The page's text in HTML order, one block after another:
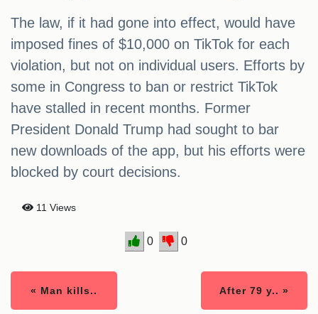
The law, if it had gone into effect, would have
imposed fines of $10,000 on TikTok for each
violation, but not on individual users. Efforts by
some in Congress to ban or restrict TikTok
have stalled in recent months. Former
President Donald Trump had sought to bar
new downloads of the app, but his efforts were
blocked by court decisions.
11 Views
0 0
« Man kills.. After 79 y.. »